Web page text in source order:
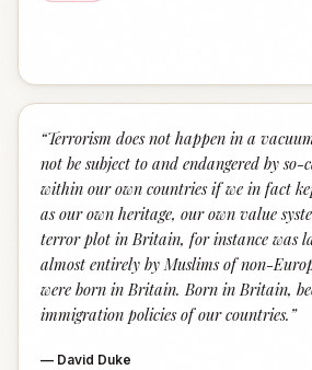
“Terrorism does not happen in a
not be subject to and endangered by
within our own countries if we in fact
as our own heritage, our own value
terror plot in Britain, for instance was
almost entirely by Muslims of non-
were born in Britain. Born in Britain,
immigration policies of our countries. ”
— David Duke